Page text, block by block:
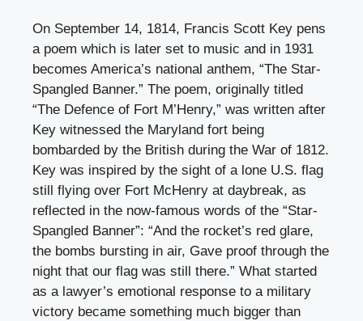
On September 14, 1814, Francis Scott Key pens
a poem which is later set to music and in 1931
becomes America’s national anthem, “The Star-
Spangled Banner.” The poem, originally titled
“The Defence of Fort M’Henry,” was written after
Key witnessed the Maryland fort being
bombarded by the British during the War of 1812.
Key was inspired by the sight of a lone U.S. flag
still flying over Fort McHenry at daybreak, as
reflected in the now-famous words of the “Star-
Spangled Banner”: “And the rocket’s red glare,
the bombs bursting in air, Gave proof through the
night that our flag was still there.” What started
as a lawyer’s emotional response to a military
victory became something much bigger than